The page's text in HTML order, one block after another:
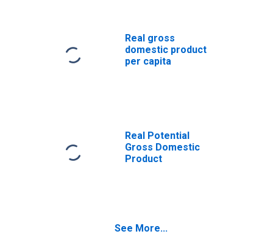
Real gross
domestic product
per capita
Real Potential
Gross Domestic
Product
See More...